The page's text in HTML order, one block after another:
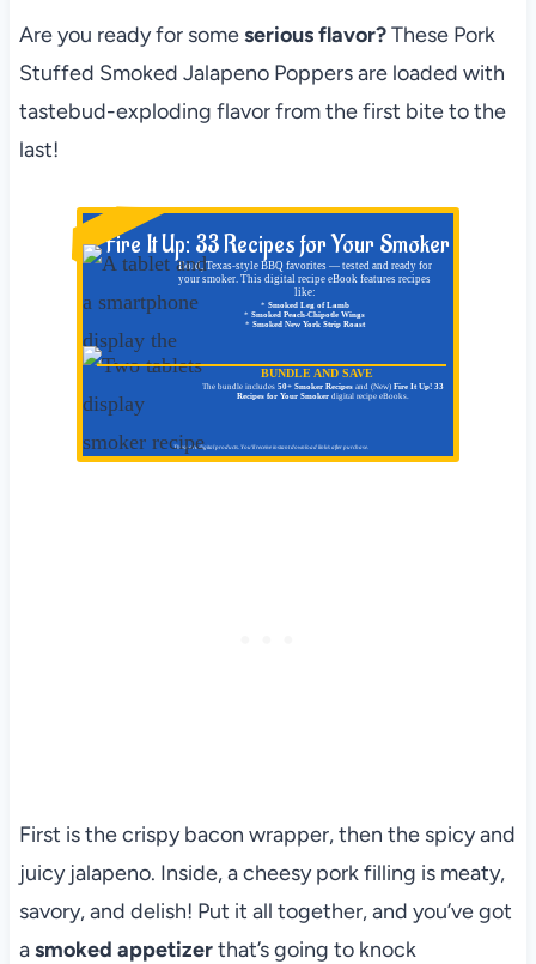
Are you ready for someserious flavor?These Pork
Stuffed Smoked Jalapeno Poppers are loaded with
tastebud-exploding flavor from the first bite to the
last!
Fire It Up: 33 Recipes for Your Smoker
Bold, Texas-style BBQ favorites — tested and ready for
your smoker. This digital recipe eBook features recipes
like:
These are digital products. You'll receive instant download link/s after purchase.
NEW!
* Smoked Leg of Lamb
* Smoked Peach-Chipotle Wings
* Smoked New York Strip Roast
BUNDLE AND SAVE
The bundle includes 50+ Smoker Recipes and (New) Fire It Up! 33
Recipes for Your Smoker digital recipe eBooks.
First is the crispy bacon wrapper, then the spicy and
juicy jalapeno. Inside, a cheesy pork filling is meaty,
savory, and delish! Put it all together, and you’ve got
asmoked appetizerthat’s going to knock